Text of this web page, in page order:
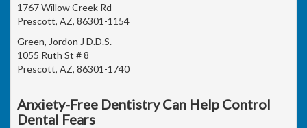
1767 Willow Creek Rd
Prescott, AZ, 86301-1154
Green, Jordon J D.D.S.
1055 Ruth St # 8
Prescott, AZ, 86301-1740
Anxiety-Free Dentistry Can Help Control
Dental Fears